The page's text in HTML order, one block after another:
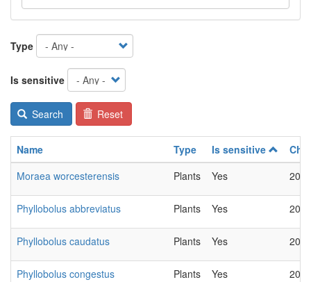
Type
Is sensitive
Search Reset
Name Type Is sensitive
Moraea worcesterensis
Plants Yes
Phyllobolus abbreviatus Plants Yes
Phyllobolus caudatus Plants Yes
Phyllobolus congestus Plants Yes